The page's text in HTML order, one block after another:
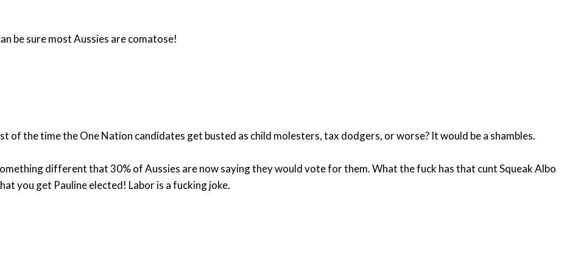
be sure most Aussies are comatose!
the time the One Nation candidates get busted as child molesters, tax dodgers, or worse? It would be a shambles.
different that 30% of Aussies are now saying they would vote for them. What the fuck has that cunt Squeak Albo
you get Pauline elected! Labor is a fucking joke.